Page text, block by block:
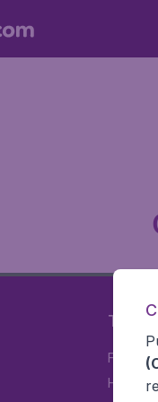
Travel
Flights
Hotels